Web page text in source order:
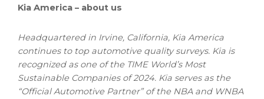
Kia America – about us
Headquartered in Irvine, California, Kia America
continues to top automotive quality surveys. Kia is
recognized as one of the TIME World’s Most
Sustainable Companies of 2024. Kia serves as the
“Official Automotive Partner” of the NBA and WNBA